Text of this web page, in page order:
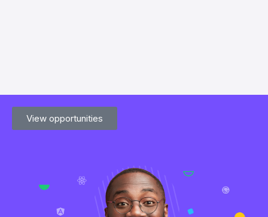
View opportunities